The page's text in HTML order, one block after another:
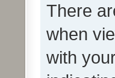
There
when
with